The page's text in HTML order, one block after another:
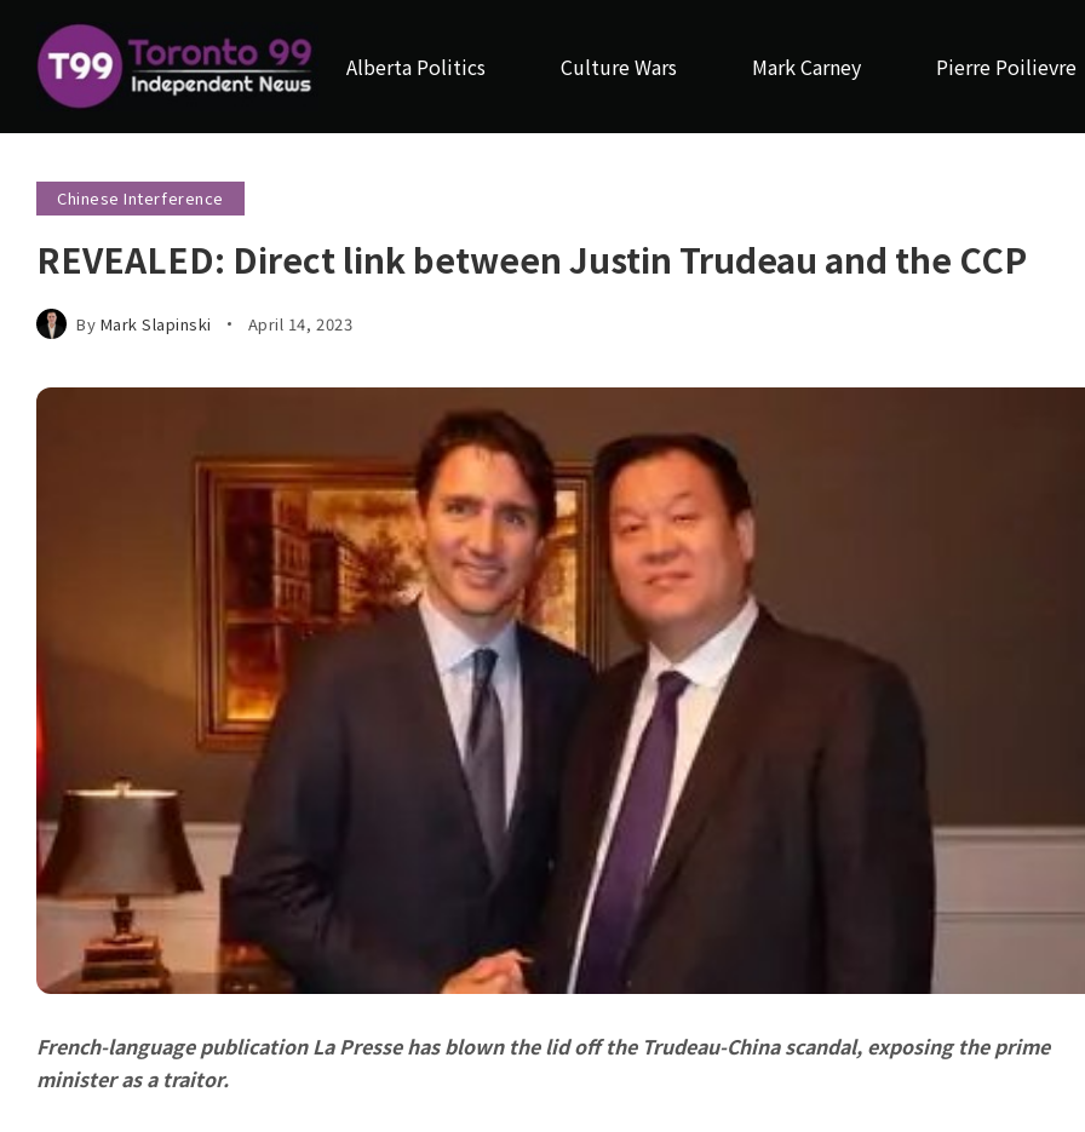
Alberta Politics Culture Wars Mark Carney Pierre Poilievre
Chinese Interference
REVEALED: Direct link between Justin Trudeau and the CCP
By Mark Slapinski April 14, 2023
French-language publication La Presse has blown the lid off the Trudeau-China scandal, exposing the prime
minister as a traitor.